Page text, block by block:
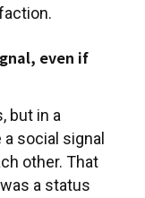
even if
but in a
social signal
other. That
a status